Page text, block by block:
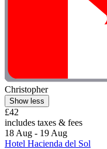
Christopher
Show less
£42
includes taxes & fees
18 Aug - 19 Aug
Hotel Hacienda del Sol